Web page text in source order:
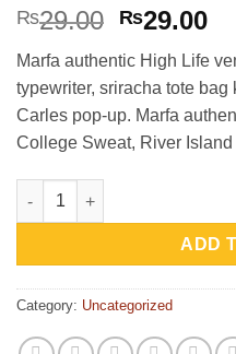
₨29.00 Original
was:
₨29.00.
₨29.00
is:
Marfa authentic High Life
typewriter, sriracha tote
Carles pop-up. Marfa
College Sweat, River Island
Print Ls College Sweat
ADD
Category: Uncategorized